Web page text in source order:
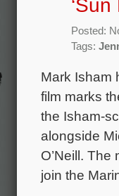
‘Sun
Posted:
Tags:
Mark Isham
film marks
the Isham-
alongside
O’Neill.
join the